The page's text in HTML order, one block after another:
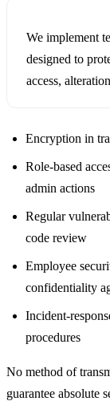
We implement
designed to
access,
Encryption in
Role-based
admin actions
Regular
code review
Employee
confidentiality
Incident-
procedures
No method of
guarantee absolute